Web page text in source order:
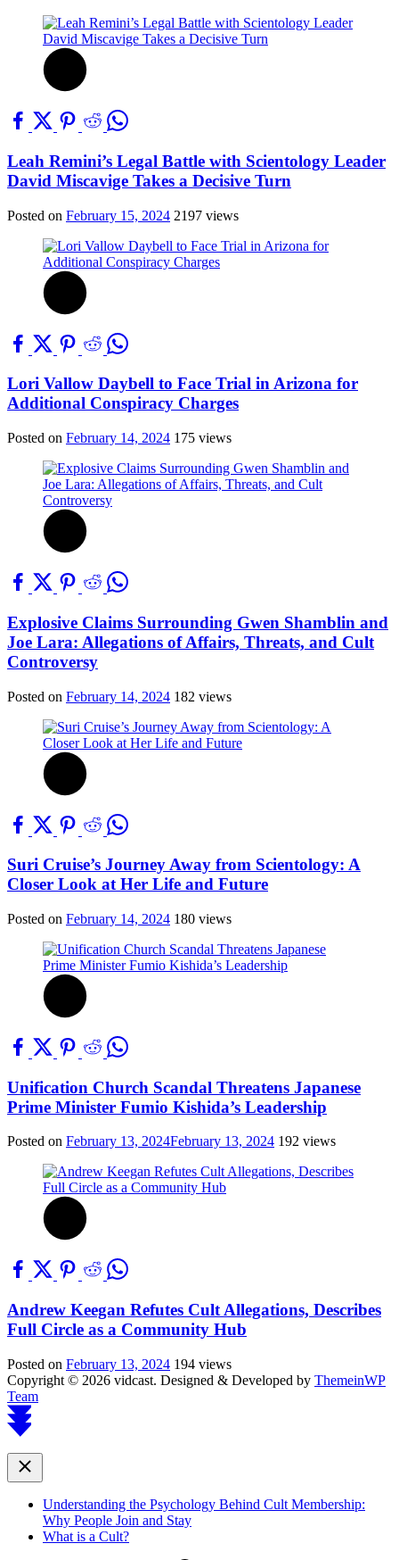
Leah Remini’s Legal Battle with Scientology Leader
David Miscavige Takes a Decisive Turn
Posted on February 15, 2024 2197 views
Lori Vallow Daybell to Face Trial in Arizona for
Additional Conspiracy Charges
Posted on February 14, 2024 175 views
Explosive Claims Surrounding Gwen Shamblin and
Joe Lara: Allegations of Affairs, Threats, and Cult
Controversy
Posted on February 14, 2024 182 views
Suri Cruise’s Journey Away from Scientology: A
Closer Look at Her Life and Future
Posted on February 14, 2024 180 views
Unification Church Scandal Threatens Japanese
Prime Minister Fumio Kishida’s Leadership
Posted on February 13, 2024February 13, 2024 192 views
Andrew Keegan Refutes Cult Allegations, Describes
Full Circle as a Community Hub
Posted on February 13, 2024 194 views
Copyright © 2026 vidcast. Designed & Developed by ThemeinWP
Team
Scroll
to
Close
Understanding the Psychology Behind Cult Membership:
Why People Join and Stay
What is a Cult?